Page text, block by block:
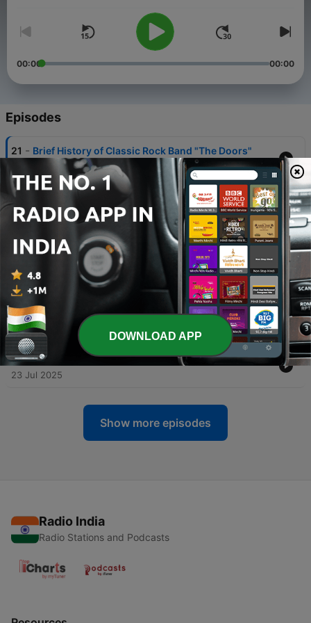
Look for the companion website www.classicrockaddict.com
00:00 00:00
Episodes
21 - Brief History of Classic Rock Band "The Doors"
20 -
Classic Rock Record Review: UFO's 1978 album
"Obsession"
30 Aug 2025
-
Clapton, 7,000 records, Zappa, Grand Funk, Tiny
Tim, Paul Simon and Gloria Estefan
18 Aug 2025
- Heavy Metal Records, Ghost (the band) and New
Progressive Rock
02 Aug 2025
17 - Brief History of Black Sabbath with Ozzy Osbourne
23 Jul 2025
Show more episodes
Radio India
Radio Stations and Podcasts
DOWNLOAD APP